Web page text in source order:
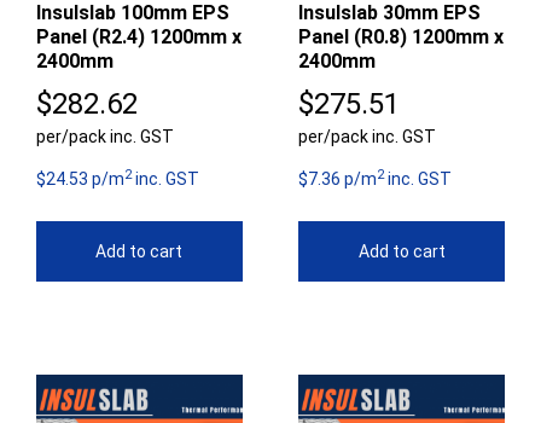
Insulslab 100mm EPS
Panel (R2.4) 1200mm x
2400mm
$282.62
per/pack inc. GST
$24.53 p/m2inc. GST
Add to cart
Insulslab 30mm EPS
Panel (R0.8) 1200mm x
2400mm
$275.51
per/pack inc. GST
$7.36 p/m2inc. GST
Add to cart